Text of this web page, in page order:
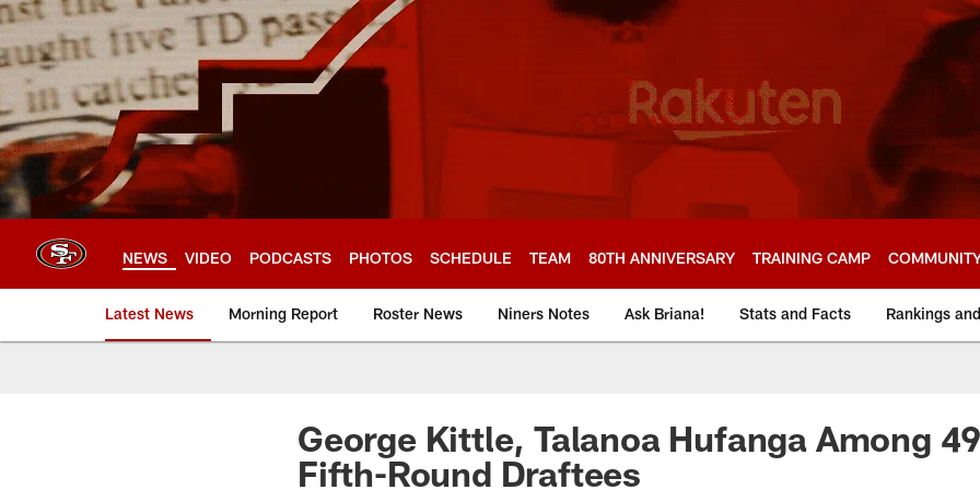
Skip
to
main
content
NEWS VIDEO PODCASTS PHOTOS SCHEDULE TEAM 80TH ANNIVERSARY TRAINING CAMP
Latest News Morning Report Roster News Niners Notes Ask Briana! Stats and Facts Rankings
George Kittle, Talanoa Hufanga Among
Fifth-Round Draftees